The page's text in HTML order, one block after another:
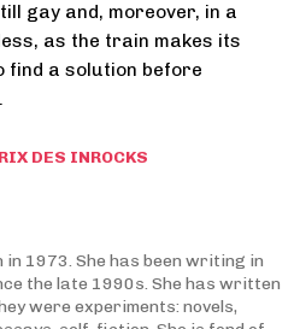
gay and, moreover, in a
as the train makes its
find a solution before
DES INROCKS
in 1973. She has been writing in
the late 1990s. She has written
were experiments: novels,